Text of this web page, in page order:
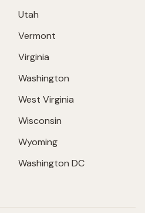
Utah
Vermont
Virginia
Washington
West Virginia
Wisconsin
Wyoming
Washington DC